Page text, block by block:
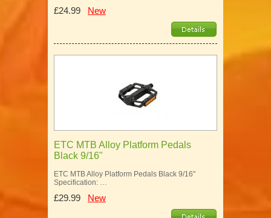
£24.99 New
ETC MTB Alloy Platform Pedals
Black 9/16"
ETC MTB Alloy Platform Pedals Black 9/16"
Specification: …
£29.99 New